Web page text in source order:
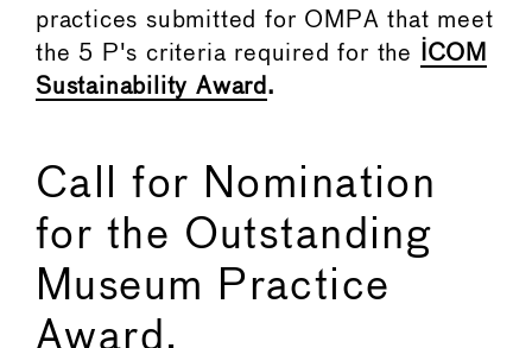
practices submitted for OMPA that meet
the 5 P's criteria required for the
ICOM
Sustainability Award .
Call for Nomination
for the Outstanding
Museum Practice
Award.